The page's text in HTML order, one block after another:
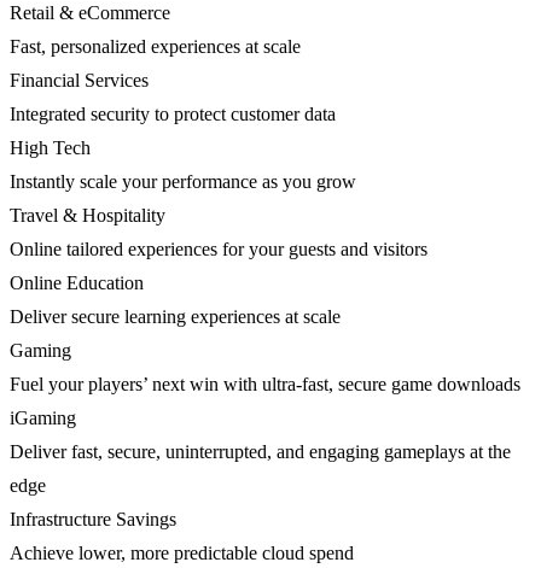
Retail & eCommerce
Fast, personalized experiences at scale
Financial Services
Integrated security to protect customer data
High Tech
Instantly scale your performance as you grow
Travel & Hospitality
Online tailored experiences for your guests and visitors
Online Education
Deliver secure learning experiences at scale
Gaming
Fuel your players’ next win with ultra-fast, secure game downloads
iGaming
Deliver fast, secure, uninterrupted, and engaging gameplays at the
edge
Infrastructure Savings
Achieve lower, more predictable cloud spend